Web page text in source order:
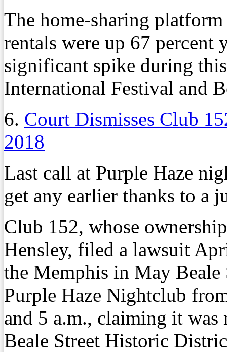
The home-sharing
rentals were up 67 percent
significant spike during
International Festival and
6. Court Dismisses Club
2018
Last call at Purple Haze
get any earlier thanks to a
Club 152, whose
Hensley, filed a lawsuit
the Memphis in May
Purple Haze Nightclub
and 5 a.m., claiming it
Beale Street Historic